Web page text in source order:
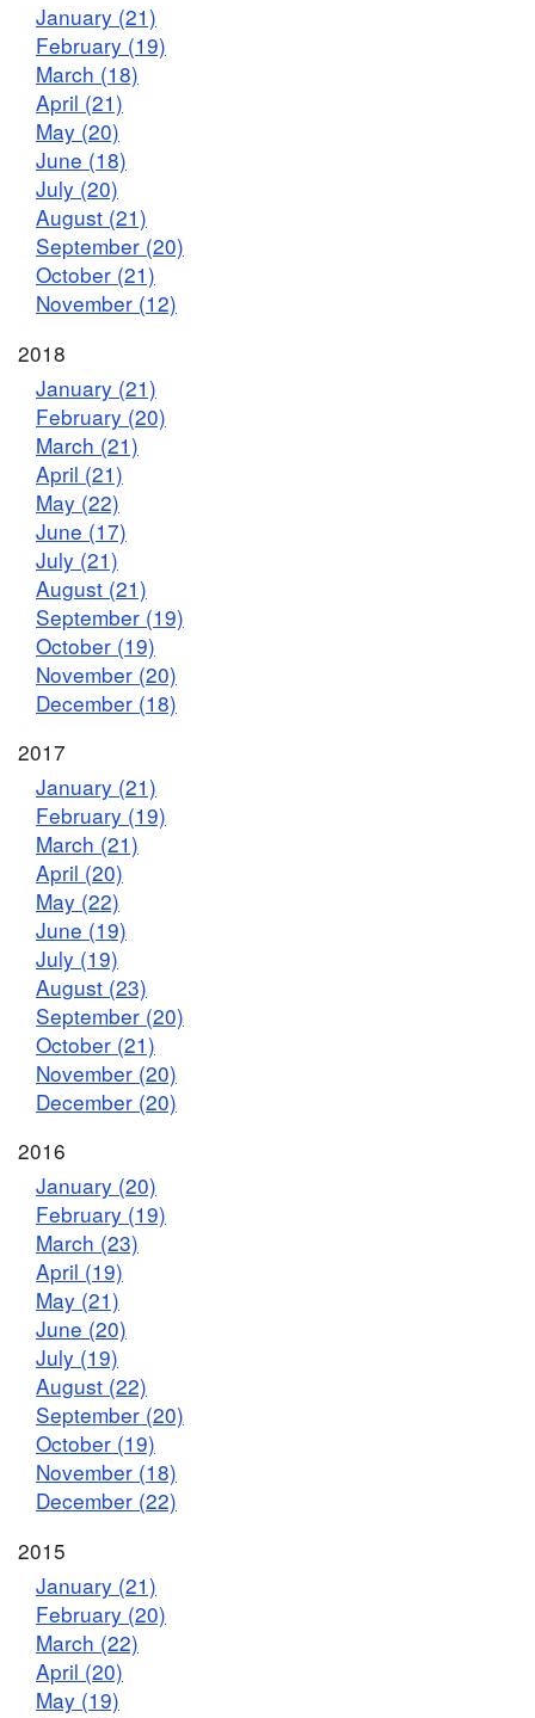
January (21)
February (19)
March (18)
April (21)
May (20)
June (18)
July (20)
August (21)
September (20)
October (21)
November (12)
2018
January (21)
February (20)
March (21)
April (21)
May (22)
June (17)
July (21)
August (21)
September (19)
October (19)
November (20)
December (18)
2017
January (21)
February (19)
March (21)
April (20)
May (22)
June (19)
July (19)
August (23)
September (20)
October (21)
November (20)
December (20)
2016
January (20)
February (19)
March (23)
April (19)
May (21)
June (20)
July (19)
August (22)
September (20)
October (19)
November (18)
December (22)
2015
January (21)
February (20)
March (22)
April (20)
May (19)